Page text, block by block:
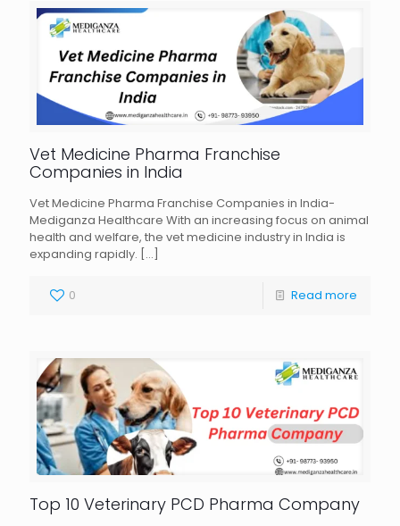
Vet Medicine Pharma Franchise
Companies in India
Vet Medicine Pharma Franchise Companies in India-
Mediganza Healthcare With an increasing focus on animal
health and welfare, the vet medicine industry in India is
expanding rapidly. […]
0 Read more
Top 10 Veterinary PCD Pharma Company